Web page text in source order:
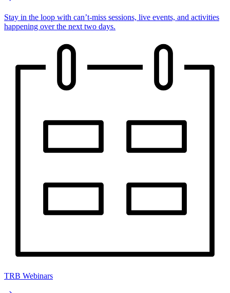
Stay in the loop with can’t-miss sessions, live events, and activities
happening over the next two days.
TRB Webinars